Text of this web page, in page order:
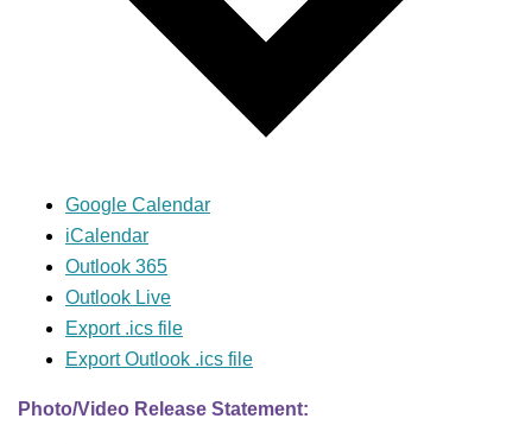
Google Calendar
iCalendar
Outlook 365
Outlook Live
Export .ics file
Export Outlook .ics file
Photo/Video Release Statement: